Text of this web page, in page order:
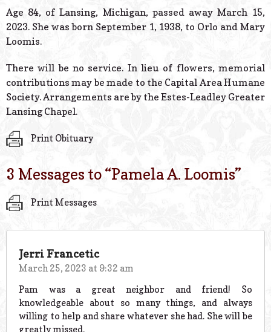
Powered
Age 84, of Lansing, Michigan, passed away March 15,
2023. She was born September 1, 1938, to Orlo and Mary
Loomis.
There will be no service. In lieu of flowers, memorial
contributions may be made to the Capital Area Humane
Society. Arrangements are by the Estes-Leadley Greater
Lansing Chapel.
Print Obituary
3 Messages to “Pamela A. Loomis”
Print Messages
Jerri Francetic
March 25, 2023 at 9:32 am
Pam was a great neighbor and friend! So
knowledgeable about so many things, and always
willing to help and share whatever she had. She will be
greatly missed.